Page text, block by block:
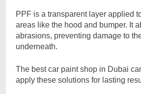
PPF is a transparent layer applied
areas like the hood and bumper. It
abrasions, preventing damage to
underneath.
The best car paint shop in Dubai
apply these solutions for lasting